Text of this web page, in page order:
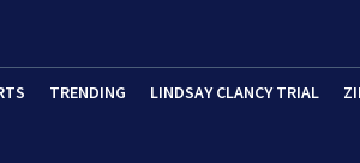
TRENDING LINDSAY CLANCY TRIAL